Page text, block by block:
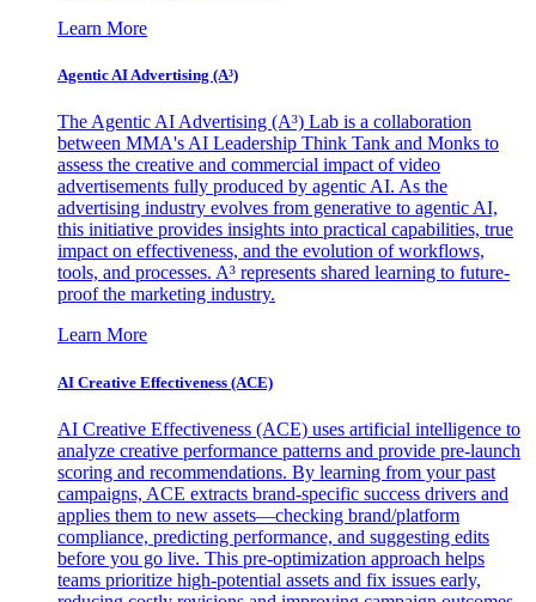
Learn More
Agentic AI Advertising (A³)
The Agentic AI Advertising (A³) Lab is a collaboration
between MMA's AI Leadership Think Tank and Monks to
assess the creative and commercial impact of video
advertisements fully produced by agentic AI. As the
advertising industry evolves from generative to agentic AI,
this initiative provides insights into practical capabilities, true
impact on effectiveness, and the evolution of workflows,
tools, and processes. A³ represents shared learning to future-
proof the marketing industry.
Learn More
AI Creative Effectiveness (ACE)
AI Creative Effectiveness (ACE) uses artificial intelligence to
analyze creative performance patterns and provide pre-launch
scoring and recommendations. By learning from your past
campaigns, ACE extracts brand-specific success drivers and
applies them to new assets—checking brand/platform
compliance, predicting performance, and suggesting edits
before you go live. This pre-optimization approach helps
teams prioritize high-potential assets and fix issues early,